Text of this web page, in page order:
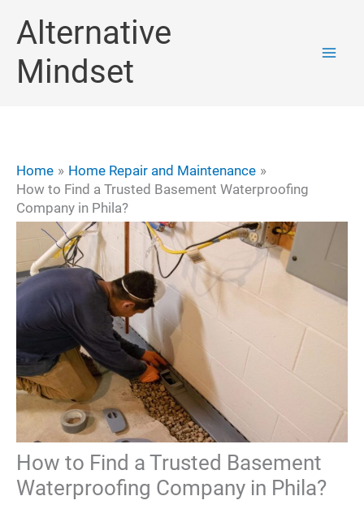
content
Alternative
Mindset
Home
Home Repair and Maintenance
How to Find a Trusted Basement Waterproofing
Company in Phila?
How to Find a Trusted Basement
Waterproofing Company in Phila?